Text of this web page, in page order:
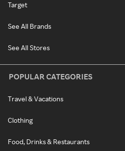
Target
See All Brands
See All Stores
POPULAR CATEGORIES
Travel & Vacations
Clothing
Food, Drinks & Restaurants